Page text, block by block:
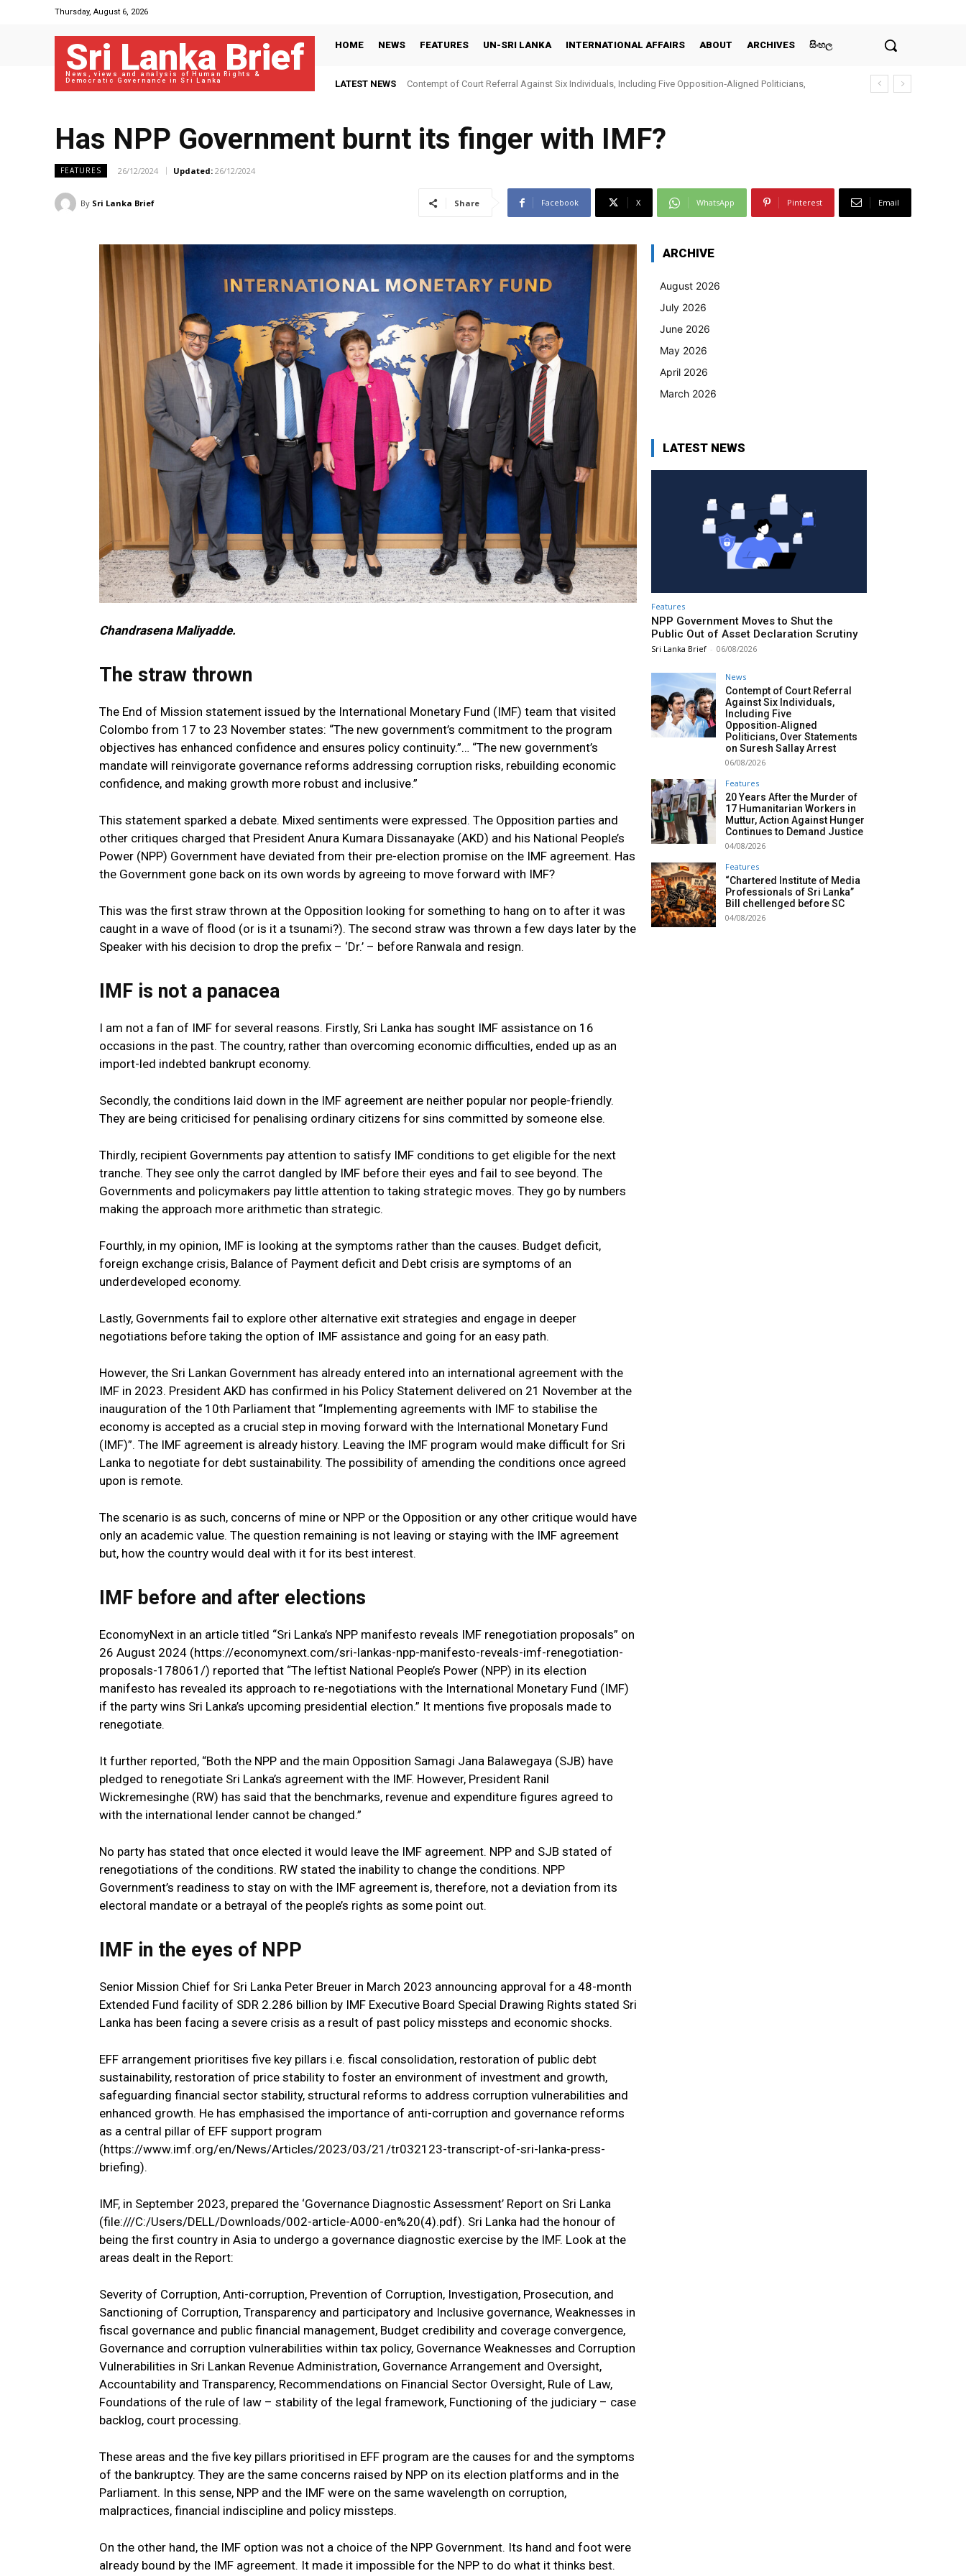
Thursday, August 6, 2026
Sri Lanka Brief
News, views and analysis of Human Rights &
Democratic Governance in Sri Lanka
HOME NEWS FEATURES UN-SRI LANKA INTERNATIONAL AFFAIRS ABOUT ARCHIVES සිංහල
LATEST NEWS
Contempt of Court Referral Against Six Individuals, Including Five Opposition‑Aligned Politicians,
Has NPP Government burnt its finger with IMF?
FEATURES 26/12/2024 Updated: 26/12/2024
By Sri Lanka Brief Share Facebook X WhatsApp Pinterest Email
Chandrasena Maliyadde.
The straw thrown
The End of Mission statement issued by the International Monetary Fund (IMF) team that visited
Colombo from 17 to 23 November states: “The new government’s commitment to the program
objectives has enhanced confidence and ensures policy continuity.”… “The new government’s
mandate will reinvigorate governance reforms addressing corruption risks, rebuilding economic
confidence, and making growth more robust and inclusive.”
This statement sparked a debate. Mixed sentiments were expressed. The Opposition parties and
other critiques charged that President Anura Kumara Dissanayake (AKD) and his National People’s
Power (NPP) Government have deviated from their pre-election promise on the IMF agreement. Has
the Government gone back on its own words by agreeing to move forward with IMF?
This was the first straw thrown at the Opposition looking for something to hang on to after it was
caught in a wave of flood (or is it a tsunami?). The second straw was thrown a few days later by the
Speaker with his decision to drop the prefix – ‘Dr.’ – before Ranwala and resign.
IMF is not a panacea
I am not a fan of IMF for several reasons. Firstly, Sri Lanka has sought IMF assistance on 16
occasions in the past. The country, rather than overcoming economic difficulties, ended up as an
import-led indebted bankrupt economy.
Secondly, the conditions laid down in the IMF agreement are neither popular nor people-friendly.
They are being criticised for penalising ordinary citizens for sins committed by someone else.
Thirdly, recipient Governments pay attention to satisfy IMF conditions to get eligible for the next
tranche. They see only the carrot dangled by IMF before their eyes and fail to see beyond. The
Governments and policymakers pay little attention to taking strategic moves. They go by numbers
making the approach more arithmetic than strategic.
Fourthly, in my opinion, IMF is looking at the symptoms rather than the causes. Budget deficit,
foreign exchange crisis, Balance of Payment deficit and Debt crisis are symptoms of an
underdeveloped economy.
Lastly, Governments fail to explore other alternative exit strategies and engage in deeper
negotiations before taking the option of IMF assistance and going for an easy path.
However, the Sri Lankan Government has already entered into an international agreement with the
IMF in 2023. President AKD has confirmed in his Policy Statement delivered on 21 November at the
inauguration of the 10th Parliament that “Implementing agreements with IMF to stabilise the
economy is accepted as a crucial step in moving forward with the International Monetary Fund
(IMF)”. The IMF agreement is already history. Leaving the IMF program would make difficult for Sri
Lanka to negotiate for debt sustainability. The possibility of amending the conditions once agreed
upon is remote.
The scenario is as such, concerns of mine or NPP or the Opposition or any other critique would have
only an academic value. The question remaining is not leaving or staying with the IMF agreement
but, how the country would deal with it for its best interest.
IMF before and after elections
EconomyNext in an article titled “Sri Lanka’s NPP manifesto reveals IMF renegotiation proposals” on
26 August 2024 (https://economynext.com/sri-lankas-npp-manifesto-reveals-imf-renegotiation-
proposals-178061/) reported that “The leftist National People’s Power (NPP) in its election
manifesto has revealed its approach to re-negotiations with the International Monetary Fund (IMF)
if the party wins Sri Lanka’s upcoming presidential election.” It mentions five proposals made to
renegotiate.
It further reported, “Both the NPP and the main Opposition Samagi Jana Balawegaya (SJB) have
pledged to renegotiate Sri Lanka’s agreement with the IMF. However, President Ranil
Wickremesinghe (RW) has said that the benchmarks, revenue and expenditure figures agreed to
with the international lender cannot be changed.”
No party has stated that once elected it would leave the IMF agreement. NPP and SJB stated of
renegotiations of the conditions. RW stated the inability to change the conditions. NPP
Government’s readiness to stay on with the IMF agreement is, therefore, not a deviation from its
electoral mandate or a betrayal of the people’s rights as some point out.
IMF in the eyes of NPP
Senior Mission Chief for Sri Lanka Peter Breuer in March 2023 announcing approval for a 48-month
Extended Fund facility of SDR 2.286 billion by IMF Executive Board Special Drawing Rights stated Sri
Lanka has been facing a severe crisis as a result of past policy missteps and economic shocks.
EFF arrangement prioritises five key pillars i.e. fiscal consolidation, restoration of public debt
sustainability, restoration of price stability to foster an environment of investment and growth,
safeguarding financial sector stability, structural reforms to address corruption vulnerabilities and
enhanced growth. He has emphasised the importance of anti-corruption and governance reforms
as a central pillar of EFF support program
(https://www.imf.org/en/News/Articles/2023/03/21/tr032123-transcript-of-sri-lanka-press-
briefing).
IMF, in September 2023, prepared the ‘Governance Diagnostic Assessment’ Report on Sri Lanka
(file:///C:/Users/DELL/Downloads/002-article-A000-en%20(4).pdf). Sri Lanka had the honour of
being the first country in Asia to undergo a governance diagnostic exercise by the IMF. Look at the
areas dealt in the Report:
Severity of Corruption, Anti-corruption, Prevention of Corruption, Investigation, Prosecution, and
Sanctioning of Corruption, Transparency and participatory and Inclusive governance, Weaknesses in
fiscal governance and public financial management, Budget credibility and coverage convergence,
Governance and corruption vulnerabilities within tax policy, Governance Weaknesses and Corruption
Vulnerabilities in Sri Lankan Revenue Administration, Governance Arrangement and Oversight,
Accountability and Transparency, Recommendations on Financial Sector Oversight, Rule of Law,
Foundations of the rule of law – stability of the legal framework, Functioning of the judiciary – case
backlog, court processing.
These areas and the five key pillars prioritised in EFF program are the causes for and the symptoms
of the bankruptcy. They are the same concerns raised by NPP on its election platforms and in the
Parliament. In this sense, NPP and the IMF were on the same wavelength on corruption,
malpractices, financial indiscipline and policy missteps.
On the other hand, the IMF option was not a choice of the NPP Government. Its hand and foot were
already bound by the IMF agreement. It made it impossible for the NPP to do what it thinks best.
ARCHIVE
August 2026
July 2026
June 2026
May 2026
April 2026
March 2026
LATEST NEWS
Features
NPP Government Moves to Shut the
Public Out of Asset Declaration Scrutiny
Sri Lanka Brief - 06/08/2026
News
Contempt of Court Referral
Against Six Individuals,
Including Five
Opposition‑Aligned
Politicians, Over Statements
on Suresh Sallay Arrest
06/08/2026
Features
20 Years After the Murder of
17 Humanitarian Workers in
Muttur, Action Against Hunger
Continues to Demand Justice
04/08/2026
Features
“Chartered Institute of Media
Professionals of Sri Lanka”
Bill chellenged before SC
04/08/2026